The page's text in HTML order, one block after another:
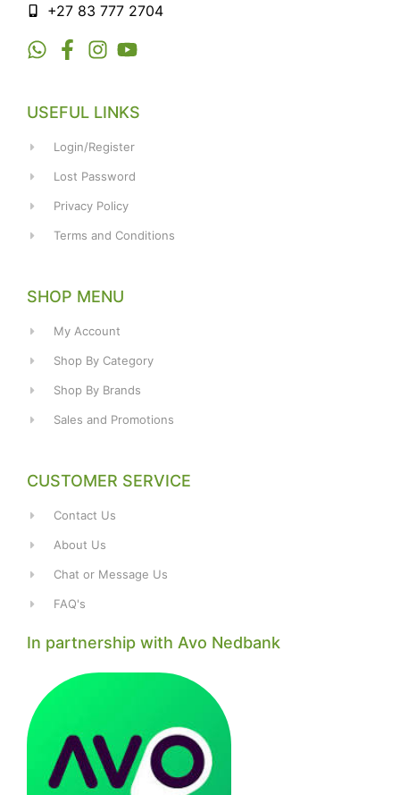
+27 83 777 2704
USEFUL LINKS
Login/Register
Lost Password
Privacy Policy
Terms and Conditions
SHOP MENU
My Account
Shop By Category
Shop By Brands
Sales and Promotions
CUSTOMER SERVICE
Contact Us
About Us
Chat or Message Us
FAQ's
In partnership with Avo Nedbank